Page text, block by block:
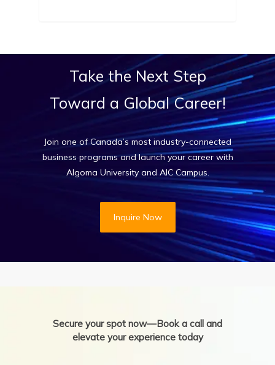
Take the Next Step
Toward a Global Career!
Join one of Canada’s most industry-connected
business programs and launch your career with
Algoma University and AIC Campus.
Inquire Now
Secure your spot now—Book a call and
elevate your experience today